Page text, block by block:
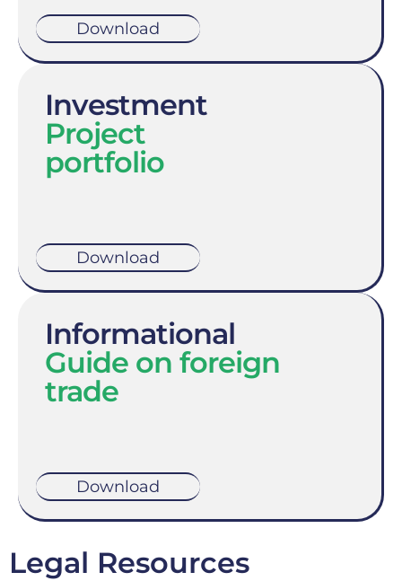
Download
Investment
Project
portfolio
Download
Informational
Guide on foreign
trade
Download
Legal Resources